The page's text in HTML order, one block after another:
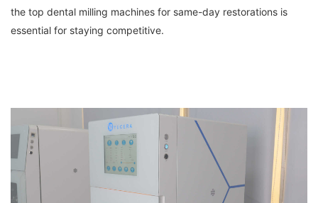
the top dental milling machines for same-day restorations is
essential for staying competitive.